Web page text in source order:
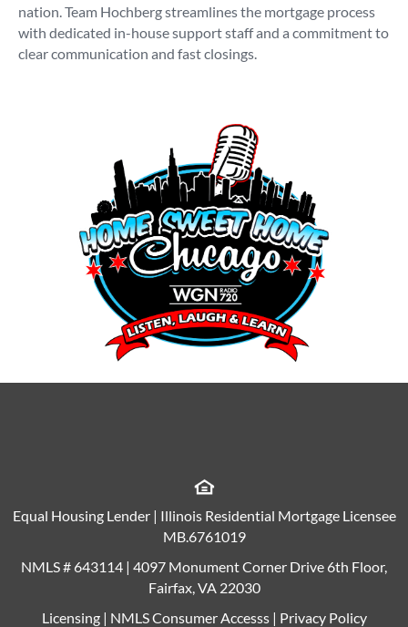
nation. Team Hochberg streamlines the mortgage process
with dedicated in-house support staff and a commitment to
clear communication and fast closings.
Equal Housing Lender | Illinois Residential Mortgage Licensee
MB.6761019
NMLS # 643114 | 4097 Monument Corner Drive 6th Floor,
Fairfax, VA 22030
Licensing| NMLS Consumer Accesss| Privacy Policy